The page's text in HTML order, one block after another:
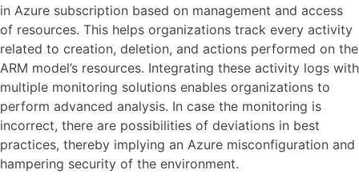
in Azure subscription based on management and access
of resources. This helps organizations track every activity
related to creation, deletion, and actions performed on the
ARM model’s resources. Integrating these activity logs with
multiple monitoring solutions enables organizations to
perform advanced analysis. In case the monitoring is
incorrect, there are possibilities of deviations in best
practices, thereby implying an Azure misconfiguration and
hampering security of the environment.